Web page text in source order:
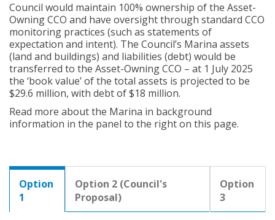
Council would maintain 100% ownership of the Asset-
Owning CCO and have oversight through standard CCO
monitoring practices (such as statements of
expectation and intent). The Council’s Marina assets
(land and buildings) and liabilities (debt) would be
transferred to the Asset-Owning CCO – at 1 July 2025
the ‘book value’ of the total assets is projected to be
$29.6 million, with debt of $18 million.
Read more about the Marina in background
information in the panel to the right on this page.
Option
1
Option 2 (Council's
Proposal)
Option
3